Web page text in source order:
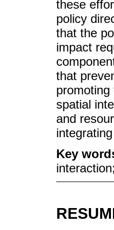
these
policy
that the
impact
that
spatial
and
Key